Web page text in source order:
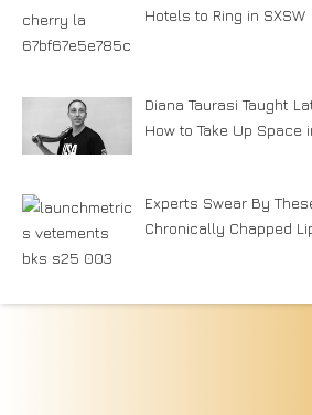
Hotels to Ring in SXSW
Diana Taurasi Taught
How to Take Up Space
Experts Swear By
Chronically Chapped